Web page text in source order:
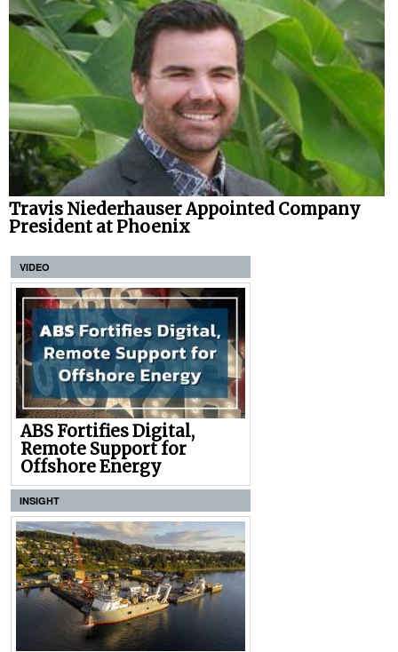
Travis Niederhauser Appointed Company
President at Phoenix
VIDEO
ABS Fortifies Digital,
Remote Support for
Offshore Energy
INSIGHT